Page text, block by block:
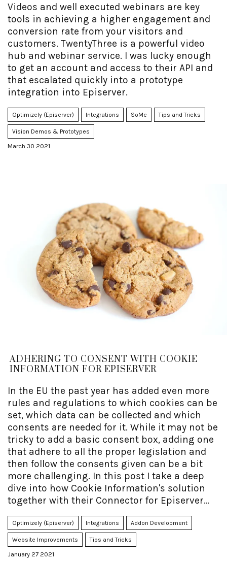
Videos and well executed webinars are key
tools in achieving a higher engagement and
conversion rate from your visitors and
customers. TwentyThree is a powerful video
hub and webinar service. I was lucky enough
to get an account and access to their API and
that escalated quickly into a prototype
integration into Episerver.
Optimizely (Episerver) Integrations SoMe Tips and Tricks
Vision Demos & Prototypes
March 30 2021
ADHERING TO CONSENT WITH COOKIE
INFORMATION FOR EPISERVER
In the EU the past year has added even more
rules and regulations to which cookies can be
set, which data can be collected and which
consents are needed for it. While it may not be
tricky to add a basic consent box, adding one
that adhere to all the proper legislation and
then follow the consents given can be a bit
more challenging. In this post I take a deep
dive into how Cookie Information's solution
together with their Connector for Episerver
Optimizely (Episerver) Integrations Addon Development
Website Improvements Tips and Tricks
January 27 2021